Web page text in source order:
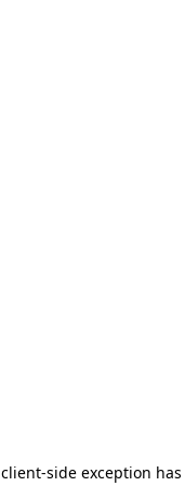
client-side exception